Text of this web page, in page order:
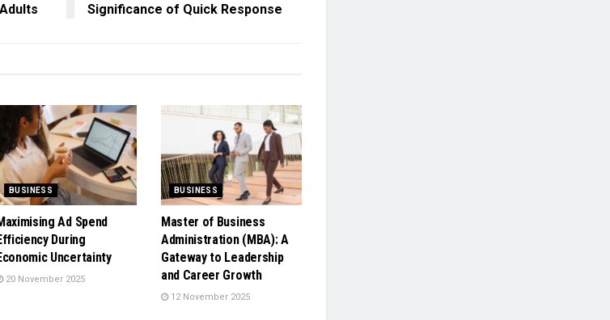
Significance of Quick Response
BUSINESS
Ad Spend
During
Uncertainty
20 November 2025
BUSINESS
Master of Business
Administration (MBA): A
Gateway to Leadership
and Career Growth
12 November 2025